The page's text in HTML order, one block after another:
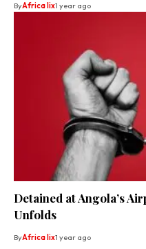
ByAfrica lix1 year ago
Detained at Angola’s
Unfolds
ByAfrica lix1 year ago